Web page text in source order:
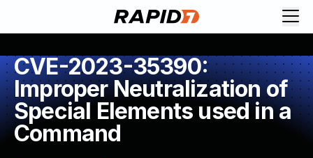
CVE-2023-35390:
Improper Neutralization of
Special Elements used in a
Command